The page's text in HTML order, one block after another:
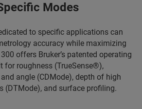
Modes
to specific applications can
accuracy while maximizing
offers Bruker’s patented operating
for roughness (TrueSense®),
angle (CDMode), depth of high
(DTMode), and surface profiling.